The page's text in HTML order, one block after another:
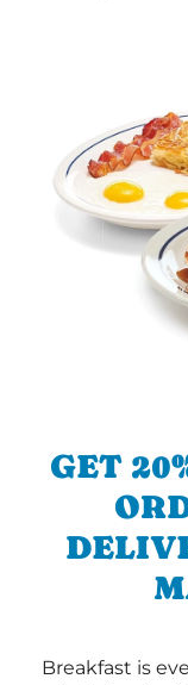
GET
Breakfast is